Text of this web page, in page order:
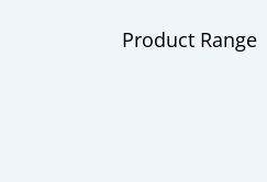
Product Range